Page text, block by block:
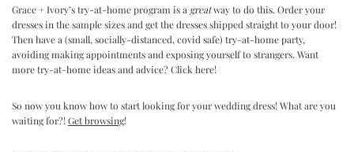
Grace + Ivory’s try-at-home program is a greatway to do this. Order your
dresses in the sample sizes and get the dresses shipped straight to your door!
Then have a (small, socially-distanced, covid safe) try-at-home party,
avoiding making appointments and exposing yourself to strangers. Want
more try-at-home ideas and advice? Click here!
So now you know how to start looking for your wedding dress! What are you
waiting for?! Get browsing!